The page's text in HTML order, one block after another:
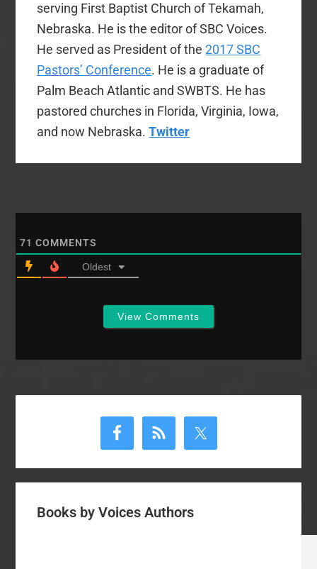
serving First Baptist Church of Tekamah,
Nebraska. He is the editor of SBC Voices.
He served as President of the2017 SBC
Pastors’ Conference. He is a graduate of
Palm Beach Atlantic and SWBTS. He has
pastored churches in Florida, Virginia, Iowa,
and now Nebraska.Twitter
71 COMMENTS
Oldest
View Comments
Books by Voices Authors